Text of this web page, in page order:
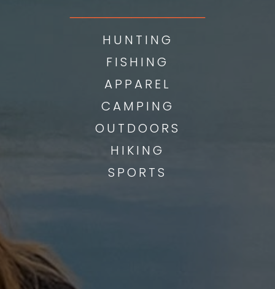
HUNTING
FISHING
APPAREL
CAMPING
OUTDOORS
HIKING
SPORTS